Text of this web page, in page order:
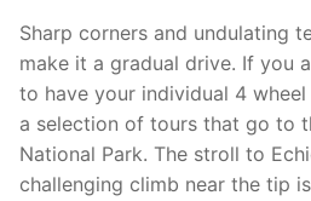
Sharp corners and undulating
make it a gradual drive. If you
to have your individual 4
a selection of tours that go to
National Park. The stroll to
challenging climb near the tip